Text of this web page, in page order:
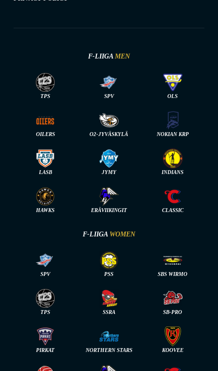
F-LIIGA MEN
TPS SPV OLS
OILERS O2-JYVÄSKYLÄ NOKIAN KRP
LASB JYMY INDIANS
HAWKS ERÄVIIKINGIT CLASSIC
F-LIIGA WOMEN
SPV PSS SBS WIRMO
TPS SSRA SB-PRO
PIRKAT NORTHERN STARS KOOVEE